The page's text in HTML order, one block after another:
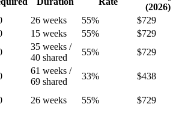
(2026)
26 weeks 55%
$729
15 weeks 55%
$729
35 weeks /
40 shared
55%
$729
61 weeks /
69 shared
33%
$438
26 weeks 55%
$729